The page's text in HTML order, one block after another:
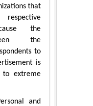
that
the
the
to
is
to extreme
and